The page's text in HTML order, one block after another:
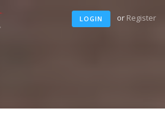
LOGIN or Register